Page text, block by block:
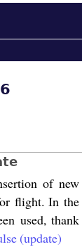
of new
flight. In the
used, thank
(update)